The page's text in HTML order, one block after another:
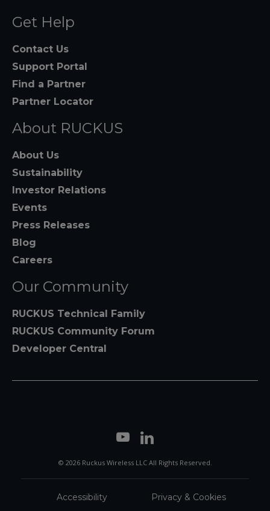
Get Help
Contact Us
Support Portal
Find a Partner
Partner Locator
About RUCKUS
About Us
Sustainability
Investor Relations
Events
Press Releases
Blog
Careers
Our Community
RUCKUS Technical Family
RUCKUS Community Forum
Developer Central
© 2026 Ruckus Wireless LLC All Rights Reserved.
Accessibility Privacy & Cookies